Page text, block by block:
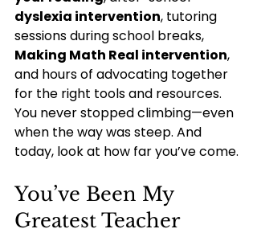
dyslexia intervention, tutoring
sessions during school breaks,
Making Math Real intervention,
and hours of advocating together
for the right tools and resources.
You never stopped climbing—even
when the way was steep. And
today, look at how far you’ve come.
You’ve Been My
Greatest Teacher